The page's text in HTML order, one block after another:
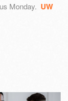
Monday. UW